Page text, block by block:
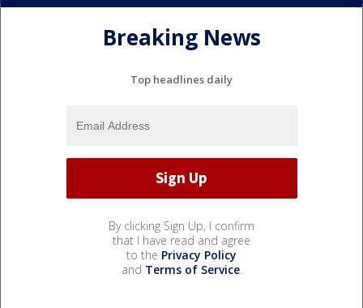
Breaking News
Top headlines daily
By clicking Sign Up, I confirm
that I have read and agree
to the Privacy Policy
and Terms of Service.